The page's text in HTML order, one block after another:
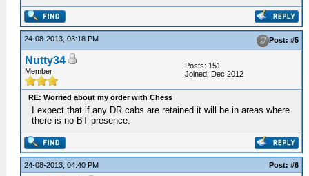
24-08-2013, 03:18 PM Post: #5
Nutty34
Member
Posts: 151
Joined: Dec 2012
RE: Worried about my order with Chess
I expect that if any DR cabs are retained it will be in areas where
there is no BT presence.
24-08-2013, 04:40 PM Post: #6